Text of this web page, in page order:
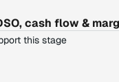
cash flow &
this stage